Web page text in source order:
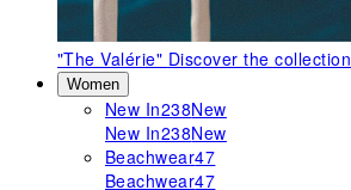
"The Valérie" Discover the collection
Women
New In238New
New In238New
Beachwear47
Beachwear47